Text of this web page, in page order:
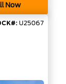
Now
U25067